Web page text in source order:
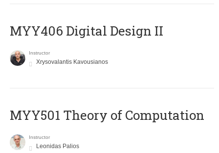
MYY406 Digital Design II
Instructor
Xrysovalantis Kavousianos
MYY501 Theory of Computation
Instructor
Leonidas Palios